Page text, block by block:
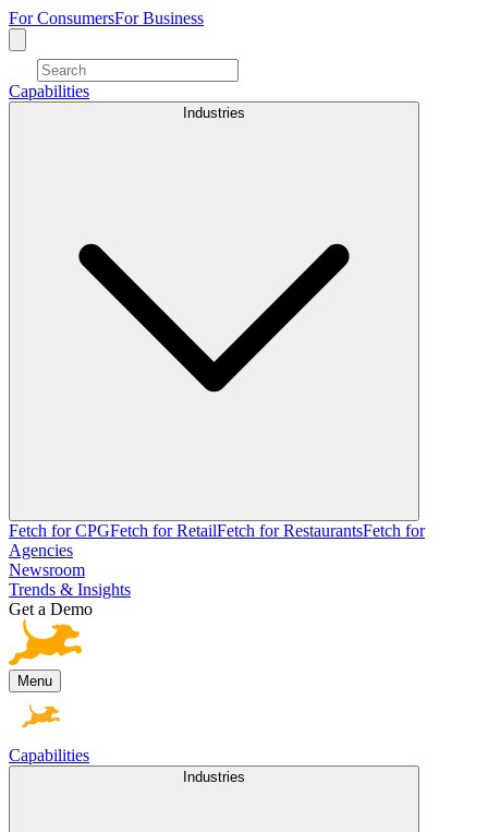
For ConsumersFor Business
Capabilities
Industries
Fetch for CPGFetch for RetailFetch for RestaurantsFetch for
Agencies
Newsroom
Trends & Insights
Get a Demo
Menu
Capabilities
Industries